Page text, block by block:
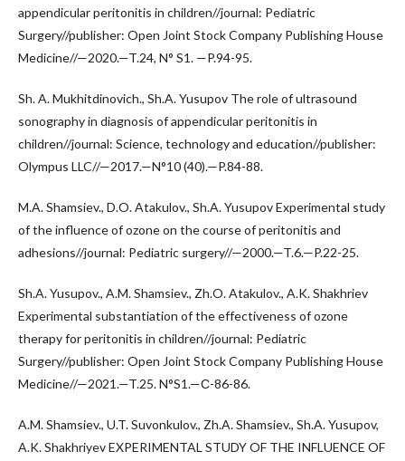
appendicular peritonitis in children//journal: Pediatric
Surgery//publisher: Open Joint Stock Company Publishing House
Medicine//—2020.—T.24, N° S1. —P.94-95.
Sh. A. Mukhitdinovich., Sh.A. Yusupov The role of ultrasound
sonography in diagnosis of appendicular peritonitis in
children//journal: Science, technology and education//publisher:
Olympus LLC//—2017.—N°10 (40).—P.84-88.
M.A. Shamsiev., D.O. Atakulov., Sh.A. Yusupov Experimental study
of the influence of ozone on the course of peritonitis and
adhesions//journal: Pediatric surgery//—2000.—T.6.—P.22-25.
Sh.A. Yusupov., A.M. Shamsiev., Zh.O. Atakulov., A.K. Shakhriev
Experimental substantiation of the effectiveness of ozone
therapy for peritonitis in children//journal: Pediatric
Surgery//publisher: Open Joint Stock Company Publishing House
Medicine//—2021.—T.25. N°S1.—С-86-86.
A.M. Shamsiev., U.T. Suvonkulov., Zh.A. Shamsiev., Sh.A. Yusupov,
A.K. Shakhriyev EXPERIMENTAL STUDY OF THE INFLUENCE OF